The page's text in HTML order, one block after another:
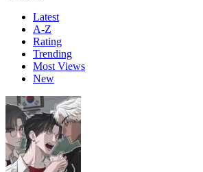
Latest
A-Z
Rating
Trending
Most Views
New